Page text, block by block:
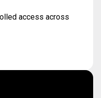
access across